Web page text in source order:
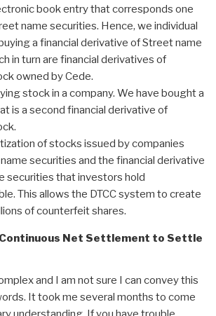
book entry that corresponds one
name securities. Hence, we individual
a financial derivative of Street name
in turn are financial derivatives of
owned by Cede.
stock in a company. We have bought a
is a second financial derivative of
of stocks issued by companies
securities and the financial derivative
securities that investors hold
This allows the DTCC system to create
of counterfeit shares.
Continuous Net Settlement to Settle
and I am not sure I can convey this
It took me several months to come